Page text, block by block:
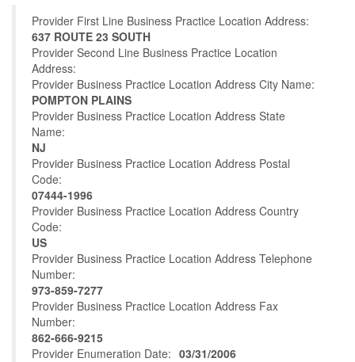
Provider First Line Business Practice Location Address:
637 ROUTE 23 SOUTH
Provider Second Line Business Practice Location
Address:
Provider Business Practice Location Address City Name:
POMPTON PLAINS
Provider Business Practice Location Address State
Name:
NJ
Provider Business Practice Location Address Postal
Code:
07444-1996
Provider Business Practice Location Address Country
Code:
US
Provider Business Practice Location Address Telephone
Number:
973-859-7277
Provider Business Practice Location Address Fax
Number:
862-666-9215
Provider Enumeration Date: 03/31/2006